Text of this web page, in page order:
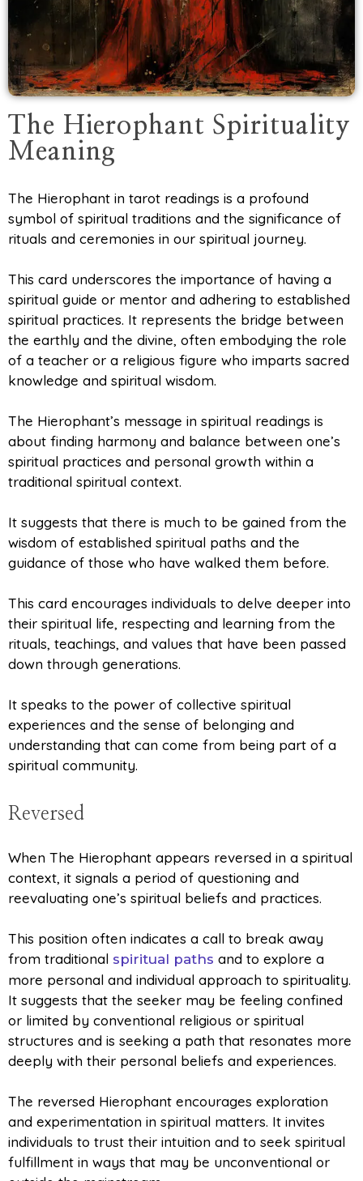
The Hierophant Spirituality
Meaning
The Hierophant in tarot readings is a profound
symbol of spiritual traditions and the significance of
rituals and ceremonies in our spiritual journey.
This card underscores the importance of having a
spiritual guide or mentor and adhering to established
spiritual practices. It represents the bridge between
the earthly and the divine, often embodying the role
of a teacher or a religious figure who imparts sacred
knowledge and spiritual wisdom.
The Hierophant’s message in spiritual readings is
about finding harmony and balance between one’s
spiritual practices and personal growth within a
traditional spiritual context.
It suggests that there is much to be gained from the
wisdom of established spiritual paths and the
guidance of those who have walked them before.
This card encourages individuals to delve deeper into
their spiritual life, respecting and learning from the
rituals, teachings, and values that have been passed
down through generations.
It speaks to the power of collective spiritual
experiences and the sense of belonging and
understanding that can come from being part of a
spiritual community.
Reversed
When The Hierophant appears reversed in a spiritual
context, it signals a period of questioning and
reevaluating one’s spiritual beliefs and practices.
This position often indicates a call to break away
from traditional spiritual paths and to explore a
more personal and individual approach to spirituality.
It suggests that the seeker may be feeling confined
or limited by conventional religious or spiritual
structures and is seeking a path that resonates more
deeply with their personal beliefs and experiences.
The reversed Hierophant encourages exploration
and experimentation in spiritual matters. It invites
individuals to trust their intuition and to seek spiritual
fulfillment in ways that may be unconventional or